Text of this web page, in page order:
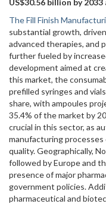
US$30.56 billion by
The Fill Finish
substantial growth,
advanced therapies, and
further fueled by
development aimed at
this market, the
prefilled syringes and
share, with ampoules
35.4% of the market by
crucial in this sector, as
manufacturing
quality. Geographically,
followed by Europe and
presence of major
government policies.
pharmaceutical and